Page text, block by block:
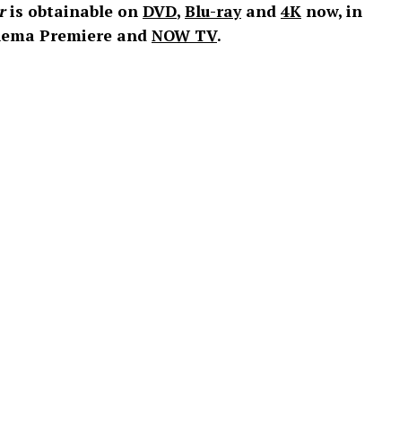
is obtainable on DVD, Blu-rayand 4K now, in
Premiere and NOW TV.